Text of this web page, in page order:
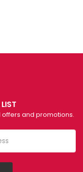
and promotions.